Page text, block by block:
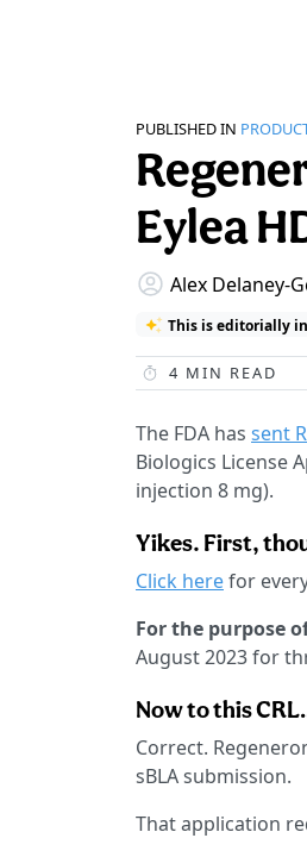
PUBLISHED IN
Eylea
Alex Delaney-
This is editorially
4 MIN READ
The FDA has sent
Biologics License
injection 8 mg).
Yikes. First,
Click herefor
For the purpose
August 2023 for
Now to this
Correct.
sBLA submission.
That application